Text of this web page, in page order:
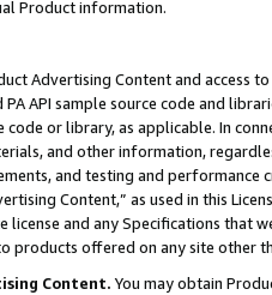
Product information.
Advertising Content and access
API sample source code and
code or library, as applicable. In
and other information,
and testing and
Content,” as used in this
license and any Specifications that
offered on any site other
Content. You may obtain